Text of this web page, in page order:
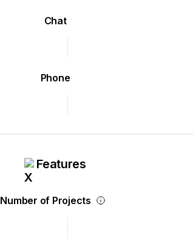
Chat
Phone
Features
Number of Projects